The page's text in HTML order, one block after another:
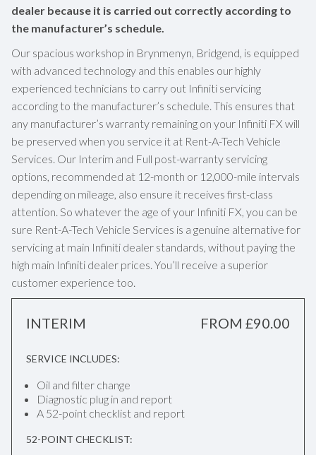
dealer because it is carried out correctly according to
the manufacturer’s schedule.
Our spacious workshop in Brynmenyn, Bridgend, is equipped
with advanced technology and this enables our highly
experienced technicians to carry out Infiniti servicing
according to the manufacturer’s schedule. This ensures that
any manufacturer’s warranty remaining on your Infiniti FX will
be preserved when you service it at Rent-A-Tech Vehicle
Services. Our Interim and Full post-warranty servicing
options, recommended at 12-month or 12,000-mile intervals
depending on mileage, also ensure it receives first-class
attention. So whatever the age of your Infiniti FX, you can be
sure Rent-A-Tech Vehicle Services is a genuine alternative for
servicing at main Infiniti dealer standards, without paying the
high main Infiniti dealer prices. You’ll receive a superior
customer experience too.
INTERIM FROM £90.00
SERVICE INCLUDES:
Oil and filter change
Diagnostic plug in and report
A 52-point checklist and report
52-POINT CHECKLIST: